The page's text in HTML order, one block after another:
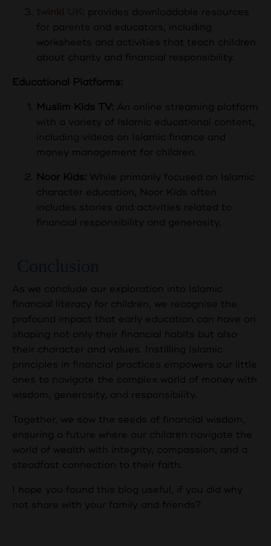
provides downloadable resources
for parents and educators, including
worksheets and activities that teach children
about charity and financial responsibility.
Educational Platforms:
Muslim Kids TV: An online streaming platform
with a variety of Islamic educational content,
including videos on Islamic finance and
money management for children.
Noor Kids: While primarily focused on Islamic
character education, Noor Kids often
includes stories and activities related to
financial responsibility and generosity.
As we conclude our exploration into Islamic
financial literacy for children, we recognise the
profound impact that early education can have on
shaping not only their financial habits but also
their character and values. Instilling Islamic
principles in financial practices empowers our little
ones to navigate the complex world of money with
wisdom, generosity, and responsibility.
Together, we sow the seeds of financial wisdom,
ensuring a future where our children navigate the
world of wealth with integrity, compassion, and a
steadfast connection to their faith.
I hope you found this blog useful, if you did why
not share with your family and friends?